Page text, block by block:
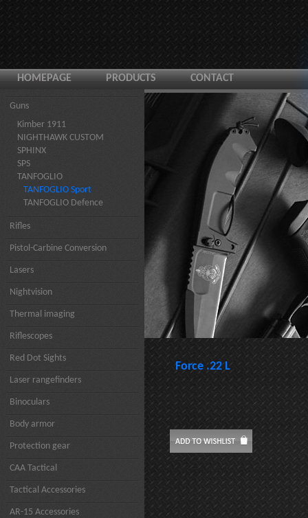
HOMEPAGE PRODUCTS CONTACT
Guns
Kimber 1911
NIGHTHAWK CUSTOM
SPHINX
SPS
TANFOGLIO
TANFOGLIO Sport
TANFOGLIO Defence
Rifles
Pistol-Carbine Conversion
Lasers
Nightvision
Thermal imaging
Riflescopes
Red Dot Sights
Laser rangefinders
Binoculars
Body armor
Protection gear
CAA Tactical
Tactical Accessories
AR-15 Accessories
Force .22 L